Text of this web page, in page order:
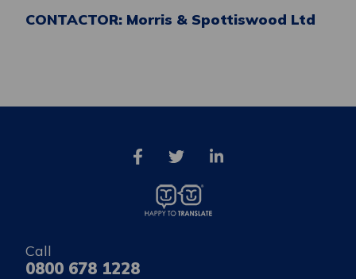
CONTACTOR: Morris & Spottiswood Ltd
Call
0800 678 1228